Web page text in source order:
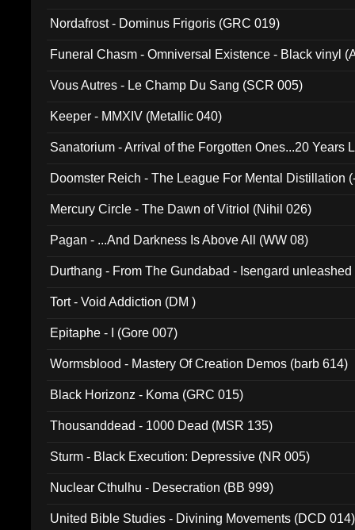
Nordafrost - Dominus Frigoris (GRC 019)
Funeral Chasm - Omniversal Existence - Black vinyl
Vous Autres - Le Champ Du Sang (SCR 005)
Keeper - MMXIV (Metallic 040)
Sanatorium - Arrival of the Forgotten Ones...20 Years
Doomster Reich - The League For Mental Distillation
Mercury Circle - The Dawn of Vitriol (Nihil 026)
Pagan - ...And Darkness Is Above All (WW 08)
Durthang - From The Gundabad - Isengard
Tort - Void Addiction (DM )
Epitaphe - I (Gore 007)
Wormsblood - Mastery Of Creation Demos (barb 614)
Black Horizonz - Koma (GRC 015)
Thousanddead - 1000 Dead (MSR 135)
Sturm - Black Execution: Depressive (NR 005)
Nuclear Cthulhu - Desecration (BB 999)
United Bible Studies - Divining Movements (DCD 014)